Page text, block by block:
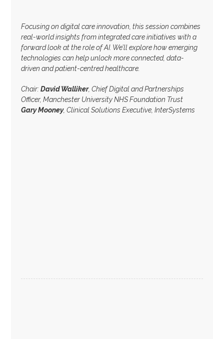
Focusing on digital care innovation, this session combines
real-world insights from integrated care initiatives with a
forward look at the role of AI. We’ll explore how emerging
technologies can help unlock more connected, data-
driven and patient-centred healthcare.
Chair:David Walliker, Chief Digital and Partnerships
Officer, Manchester University NHS Foundation Trust
Gary Mooney, Clinical Solutions Executive, InterSystems